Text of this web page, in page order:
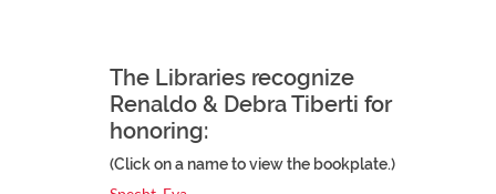
The Libraries recognize
Renaldo & Debra Tiberti for
honoring:
(Click on a name to view the bookplate.)